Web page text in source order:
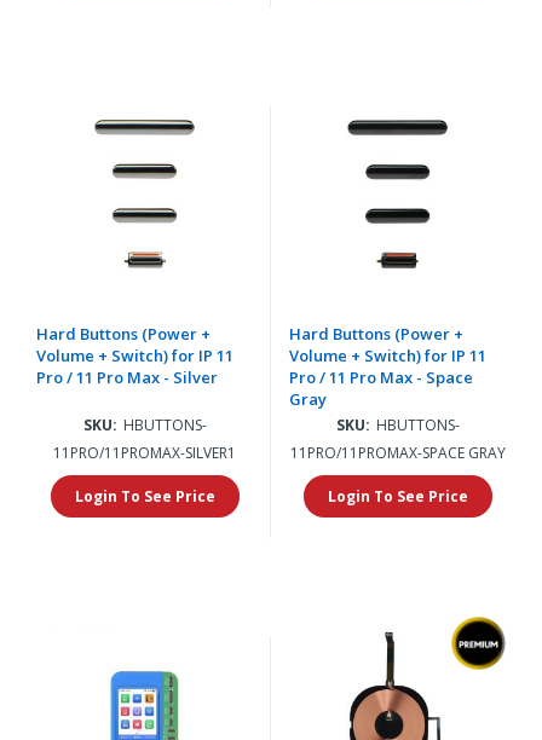
Hard Buttons (Power +
Volume + Switch) for IP 11
Pro / 11 Pro Max - Silver
SKU: HBUTTONS-
11PRO/11PROMAX-SILVER1
Login To See Price
Hard Buttons (Power +
Volume + Switch) for IP 11
Pro / 11 Pro Max - Space
Gray
SKU: HBUTTONS-
11PRO/11PROMAX-SPACE GRAY
Login To See Price